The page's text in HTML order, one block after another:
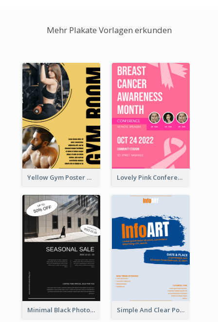
Mehr Plakate Vorlagen erkunden
Yellow Gym Poster With Photos Lovely Pink Conference Promotional Poster Design Idea
Minimal Black Photo Seasonal Sale Poster Simple And Clear Poster Design For InfoART